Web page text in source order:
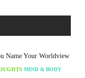
Name Your Worldview
MIND & BODY